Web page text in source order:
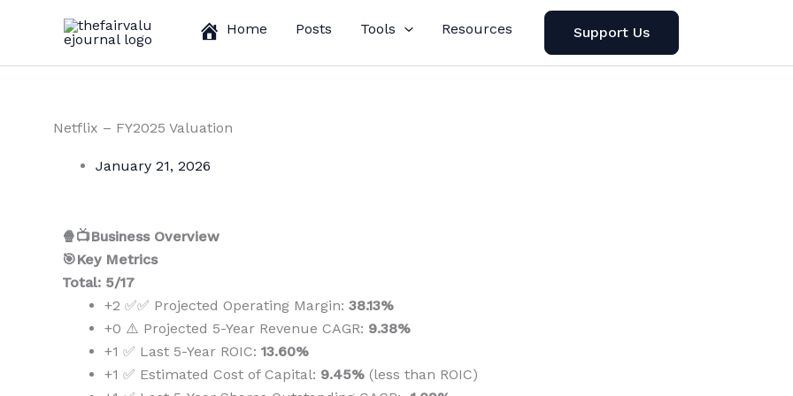
Home Posts Tools Resources Support Us
Netflix – FY2025 Valuation
January 21, 2026
🍿📺Business Overview
🎯Key Metrics
Total: 5/17
+2 ✅✅ Projected Operating Margin: 38.13%
+0 ⚠️ Projected 5-Year Revenue CAGR: 9.38%
+1 ✅ Last 5-Year ROIC: 13.60%
+1 ✅ Estimated Cost of Capital: 9.45% (less than ROIC)